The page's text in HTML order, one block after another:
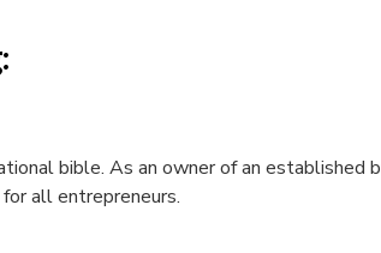
bible. As an owner of an established
all entrepreneurs.